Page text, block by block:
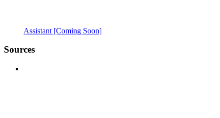
Assistant [Coming Soon]
Sources